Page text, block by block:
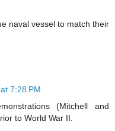
naval vessel to match their
7:28 PM
(Mitchell and
to World War II.